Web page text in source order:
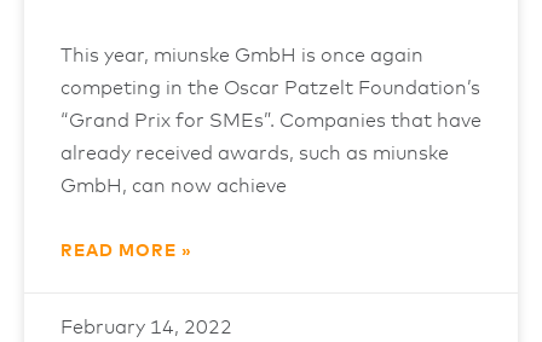
This year, miunske GmbH is once again
competing in the Oscar Patzelt Foundation’s
“Grand Prix for SMEs”. Companies that have
already received awards, such as miunske
GmbH, can now achieve
READ MORE »
February 14, 2022